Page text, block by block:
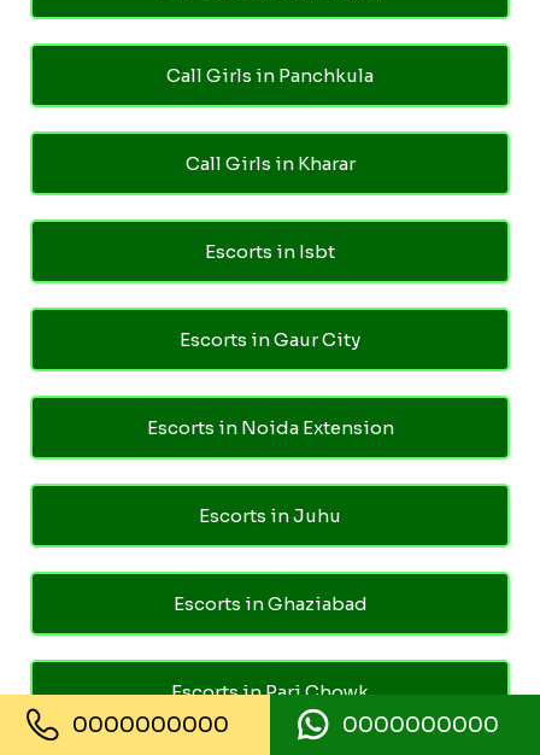
Call Girls in Panchkula
Call Girls in Kharar
Escorts in Isbt
Escorts in Gaur City
Escorts in Noida Extension
Escorts in Juhu
Escorts in Ghaziabad
Escorts in Pari Chowk
0000000000 0000000000